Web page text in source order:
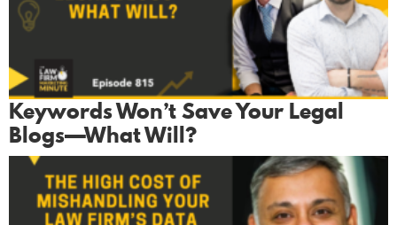
Keywords Won’t Save Your Legal
Blogs—What Will?